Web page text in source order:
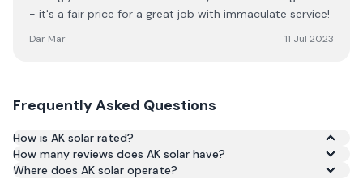
- it's a fair price for a great job with immaculate service!
Dar Mar 11 Jul 2023
Frequently Asked Questions
How is AK solar rated?
Based on 132 reviews, AK solar has an average rating of
4.9/5 across Google and Trustpilot.
How many reviews does AK solar have?
Where does AK solar operate?